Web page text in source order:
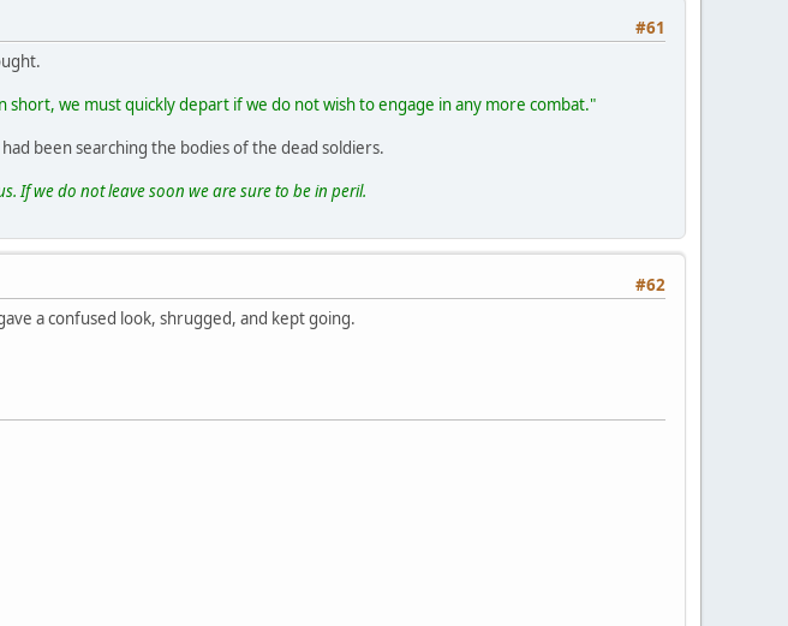
#61
we must quickly depart if we do not wish to engage in any more combat."
been searching the bodies of the dead soldiers.
If we do not leave soon we are sure to be in peril.
#62
a confused look, shrugged, and kept going.